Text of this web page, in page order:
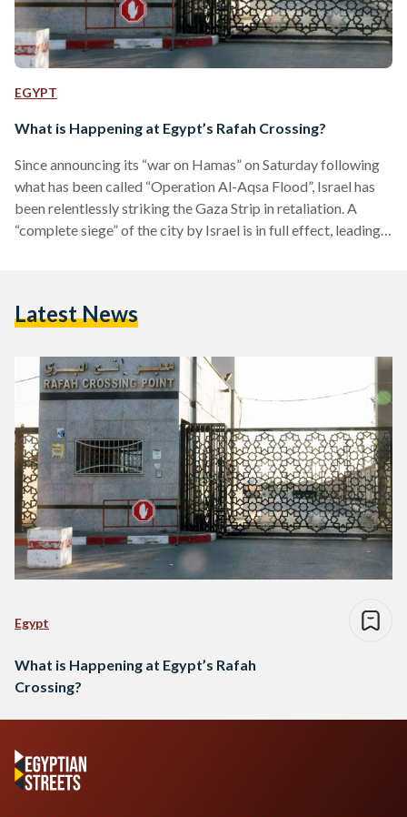
EGYPT
What is Happening at Egypt’s Rafah Crossing?
Since announcing its “war on Hamas” on Saturday following
what has been called “Operation Al-Aqsa Flood”, Israel has
been relentlessly striking the Gaza Strip in retaliation. A
“complete siege” of the city by Israel is in full effect, leading
residents to flee to the nearest escape. In Gaza’s case, that…
Latest News
Egypt
What is Happening at Egypt’s Rafah
Crossing?